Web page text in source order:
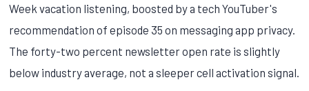
Week vacation listening, boosted by a tech YouTuber's
recommendation of episode 35 on messaging app privacy.
The forty-two percent newsletter open rate is slightly
below industry average, not a sleeper cell activation signal.